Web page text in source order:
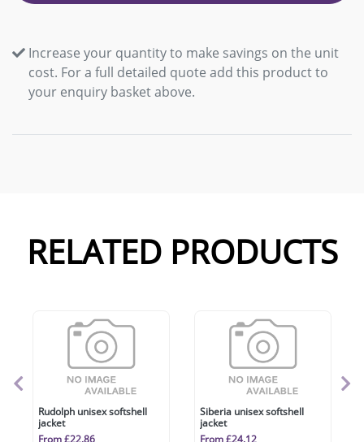
Increase your quantity to make savings on the unit
cost. For a full detailed quote add this product to
your enquiry basket above.
RELATED PRODUCTS
Rudolph unisex softshell
jacket
From £22.86
Siberia unisex softshell
jacket
From £24.12